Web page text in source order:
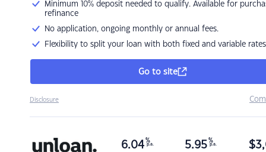
Minimum 10% deposit needed to qualify. Available for
refinance
No application, ongoing monthly or annual fees.
Flexibility to split your loan with both fixed and variable rates
Go to site
Disclosure
6.04 %
p.a. 5.95 %
p.a. $